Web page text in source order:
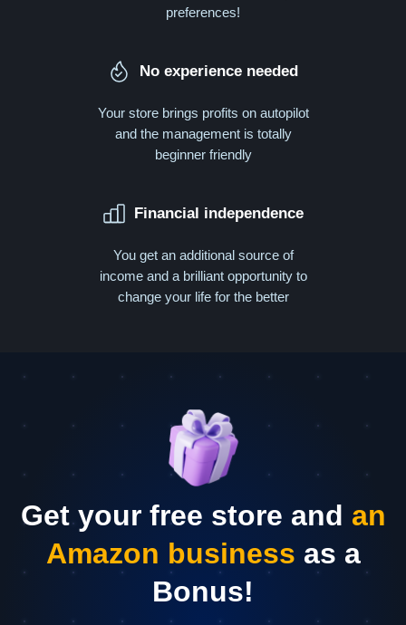
preferences!
No experience needed
Your store brings profits on autopilot
and the management is totally
beginner friendly
Financial independence
You get an additional source of
income and a brilliant opportunity to
change your life for the better
Get your free store and an
Amazon business as a
Bonus!